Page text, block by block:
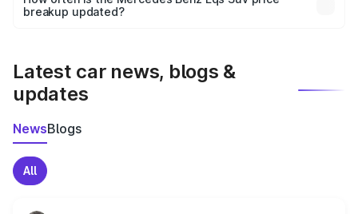
the final breakup.
breakup updated?
Latest car news, blogs &
updates
NewsBlogs
All